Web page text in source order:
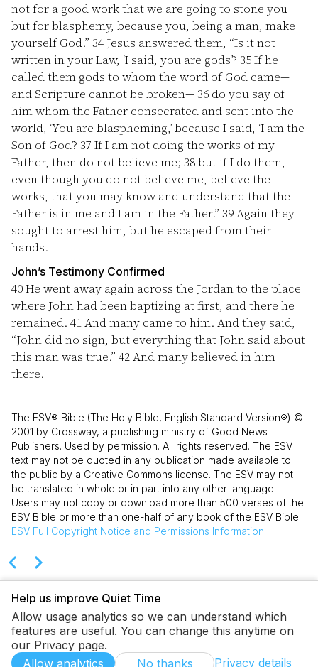
not for a good work that we are going to stone you
but for blasphemy, because you, being a man, make
yourself God.” 34 Jesus answered them, “Is it not
written in your Law, ‘I said, you are gods’? 35If he
called them gods to whom the word of God came—
and Scripture cannot be broken—36 do you say of
him whom the Father consecrated and sent into the
world, ‘You are blaspheming,’ because I said, ‘I am the
Son of God’? 37 If I am not doing the works of my
Father, then do not believe me; 38but if I do them,
even though you do not believe me, believe the
works, that you may know and understand that the
Father is in me and I am in the Father.” 39Again they
sought to arrest him, but he escaped from their
hands.
John’s Testimony Confirmed
40He went away again across the Jordan to the place
where John had been baptizing at first, and there he
remained. 41And many came to him. And they said,
“John did no sign, but everything that John said about
this man was true.” 42And many believed in him
there.
The ESV® Bible (The Holy Bible, English Standard Version®) ©
2001 by Crossway, a publishing ministry of Good News
Publishers. Used by permission. All rights reserved. The ESV
text may not be quoted in any publication made available to
the public by a Creative Commons license. The ESV may not
be translated in whole or in part into any other language.
Users may not copy or download more than 500 verses of the
ESV Bible or more than one-half of any book of the ESV Bible.
ESV Full Copyright Notice and Permissions Information
Help us improve Quiet Time
Allow usage analytics so we can understand which
features are useful. You can change this anytime on
our Privacy page.
Allow analytics
No thanks Privacy details